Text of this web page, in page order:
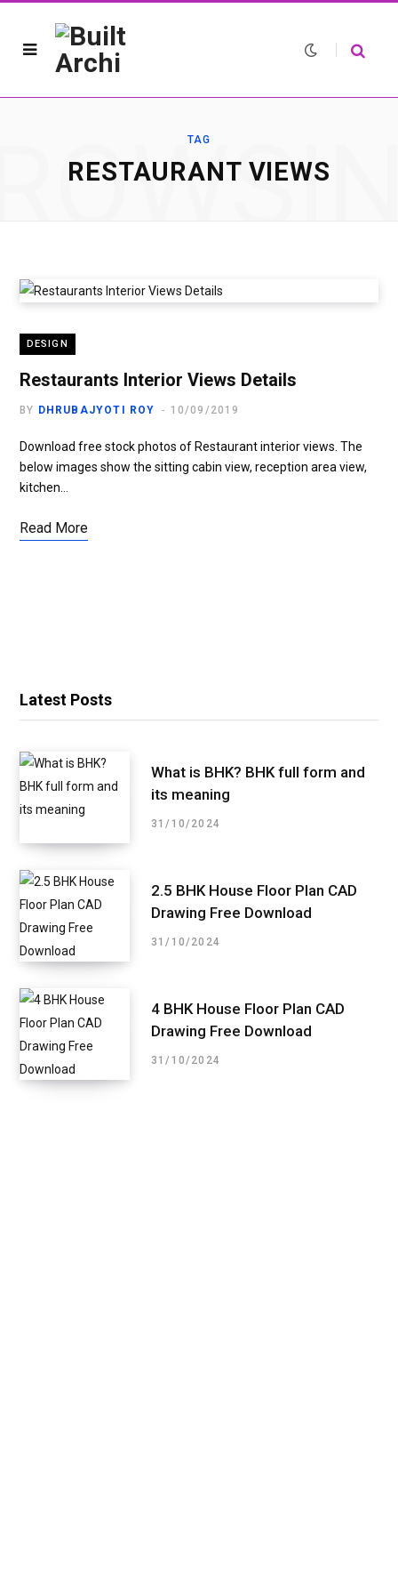
TAG
RESTAURANT VIEWS
DESIGN
Restaurants Interior Views Details
BY DHRUBAJYOTI ROY 10/09/2019
Download free stock photos of Restaurant interior views. The
below images show the sitting cabin view, reception area view,
kitchen…
Read More
Latest Posts
What is BHK? BHK full form and
its meaning
31/10/2024
2.5 BHK House Floor Plan CAD
Drawing Free Download
31/10/2024
4 BHK House Floor Plan CAD
Drawing Free Download
31/10/2024